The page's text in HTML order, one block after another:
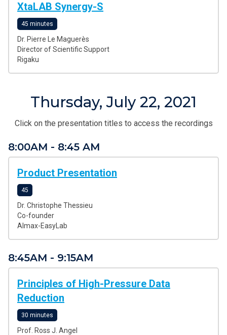
XtaLAB Synergy-S
45 minutes
Dr. Pierre Le Maguerès
Director of Scientific Support
Rigaku
Thursday, July 22, 2021
Click on the presentation titles to access the recordings
8:00AM - 8:45 AM
Product Presentation
45
Dr. Christophe Thessieu
Co-founder
Almax-EasyLab
8:45AM - 9:15AM
Principles of High-Pressure Data
Reduction
30 minutes
Prof. Ross J. Angel